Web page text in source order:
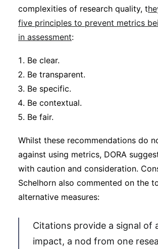
complexities of research quality, t
five principles to prevent metrics
in assessment:
Be clear.
Be transparent.
Be specific.
Be contextual.
Be fair.
Whilst these recommendations do
against using metrics, DORA
with caution and consideration.
Schelhorn also commented on the
alternative measures:
Citations provide a signal of
impact, a nod from one